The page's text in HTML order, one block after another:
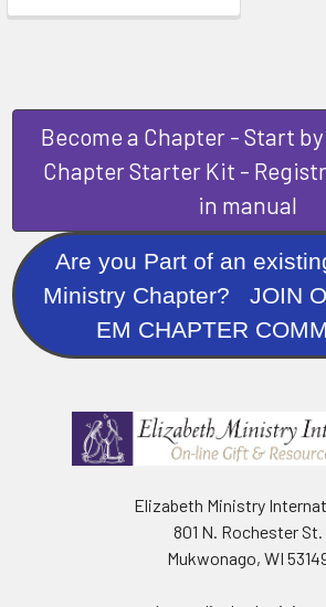
Become a Chapter - Start
Chapter Starter Kit -
in manual
Are you Part of an
Ministry Chapter? JOIN
EM CHAPTER
Elizabeth Ministry
801 N. Rochester St.
Mukwonago, WI